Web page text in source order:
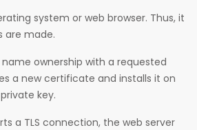
system or web browser. Thus, it
are made.
ownership with a requested
a new certificate and installs it on
key.
a TLS connection, the web server